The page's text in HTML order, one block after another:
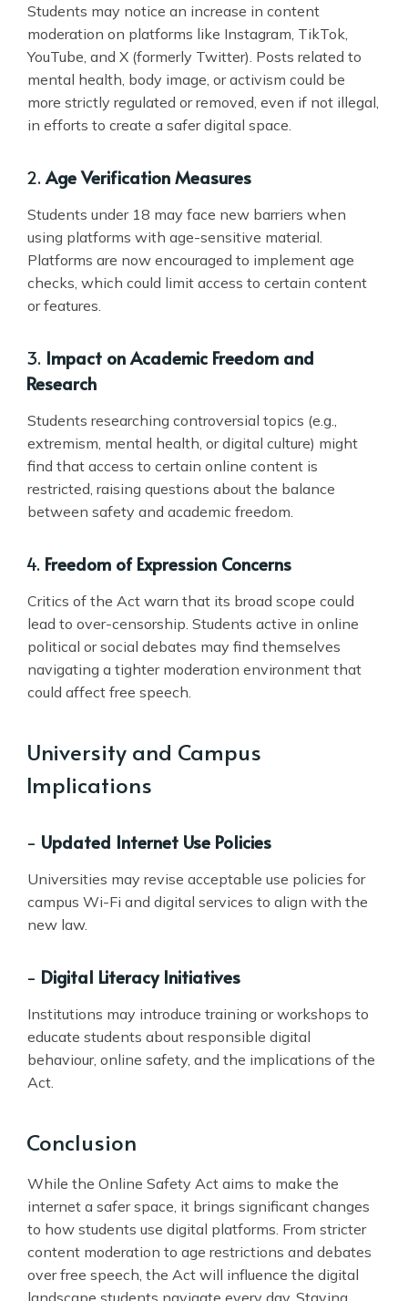
Students may notice an increase in content
moderation on platforms like Instagram, TikTok,
YouTube, and X (formerly Twitter). Posts related to
mental health, body image, or activism could be
more strictly regulated or removed, even if not illegal,
in efforts to create a safer digital space.
2. Age Verification Measures
Students under 18 may face new barriers when
using platforms with age-sensitive material.
Platforms are now encouraged to implement age
checks, which could limit access to certain content
or features.
3. Impact on Academic Freedom and
Research
Students researching controversial topics (e.g.,
extremism, mental health, or digital culture) might
find that access to certain online content is
restricted, raising questions about the balance
between safety and academic freedom.
4. Freedom of Expression Concerns
Critics of the Act warn that its broad scope could
lead to over-censorship. Students active in online
political or social debates may find themselves
navigating a tighter moderation environment that
could affect free speech.
University and Campus
Implications
- Updated Internet Use Policies
Universities may revise acceptable use policies for
campus Wi-Fi and digital services to align with the
new law.
- Digital Literacy Initiatives
Institutions may introduce training or workshops to
educate students about responsible digital
behaviour, online safety, and the implications of the
Act.
Conclusion
While the Online Safety Act aims to make the
internet a safer space, it brings significant changes
to how students use digital platforms. From stricter
content moderation to age restrictions and debates
over free speech, the Act will influence the digital
landscape students navigate every day. Staying